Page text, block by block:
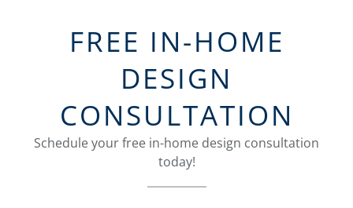
FREE IN-HOME
DESIGN
CONSULTATION
Schedule your free in-home design consultation
today!